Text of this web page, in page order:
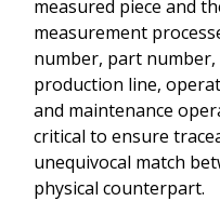
measured piece and
measurement
number, part number,
production line,
and maintenance
critical to ensure
unequivocal match
physical counterpart.